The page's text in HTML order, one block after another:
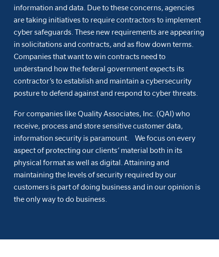
information and data. Due to these concerns, agencies
are taking initiatives to require contractors to implement
cyber safeguards. These new requirements are appearing
in solicitations and contracts, and as flow down terms.
Companies that want to win contracts need to
understand how the federal government expects its
contractor’s to establish and maintain a cybersecurity
posture to defend against and respond to cyber threats.
For companies like Quality Associates, Inc. (QAI) who
receive, process and store sensitive customer data,
information security is paramount. We focus on every
aspect of protecting our clients’ material both in its
physical format as well as digital. Attaining and
maintaining the levels of security required by our
customers is part of doing business and in our opinion is
the only way to do business.